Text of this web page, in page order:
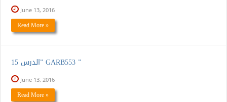
June 13, 2016
Read More »
الدرس 15” GARB553 ”
June 13, 2016
Read More »